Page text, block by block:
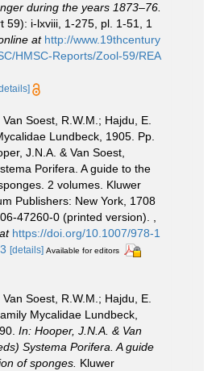
during the years 1873–76.
59): i-lxviii, 1-275, pl. 1-51, 1
at http://www.19thcentury
HMSC-Reports/Zool-59/REA
Van Soest, R.W.M.; Hajdu, E.
Lundbeck, 1905. Pp.
J.N.A. & Van Soest,
Porifera. A guide to the
2 volumes. Kluwer
Publishers: New York, 1708
47260-0 (printed version).
https://doi.org/10.1007/978-1
[details] Available for editors
Van Soest, R.W.M.; Hajdu, E.
Mycalidae Lundbeck,
In: Hooper, J.N.A. & Van
Systema Porifera. A guide
of sponges. Kluwer